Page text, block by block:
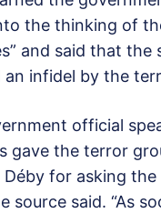
the thinking of
and said that
infidel by the
official
gave the terror
for asking
source said. “As